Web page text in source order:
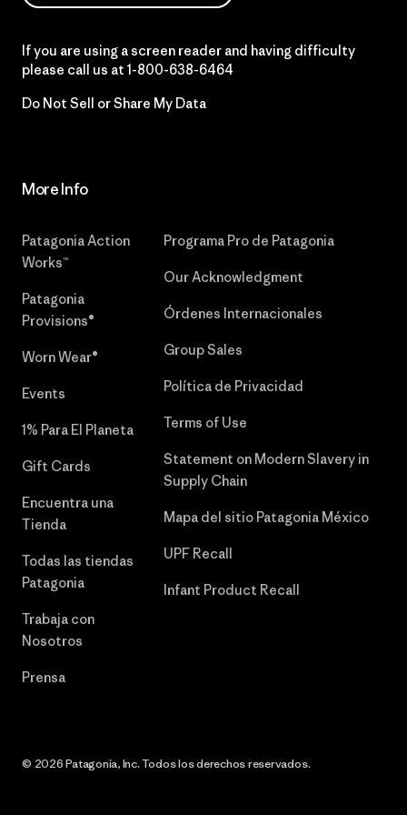
If you are using a screen reader and having difficulty
please call us at 1-800-638-6464
Do Not Sell or Share My Data
More Info
Patagonia Action
Works™
Patagonia
Provisions®
Worn Wear®
Events
1% Para El Planeta
Gift Cards
Encuentra una
Tienda
Todas las tiendas
Patagonia
Trabaja con
Nosotros
Prensa
Programa Pro de Patagonia
Our Acknowledgment
Órdenes Internacionales
Group Sales
Política de Privacidad
Terms of Use
Statement on Modern Slavery in
Supply Chain
Mapa del sitio Patagonia México
UPF Recall
Infant Product Recall
© 2026 Patagonia, Inc. Todos los derechos reservados.